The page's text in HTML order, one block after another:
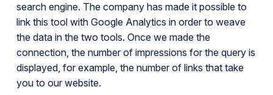
search engine. The company has made it possible to
link this tool with Google Analytics in order to weave
the data in the two tools. Once we made the
connection, the number of impressions for the query is
displayed, for example, the number of links that take
you to our website.